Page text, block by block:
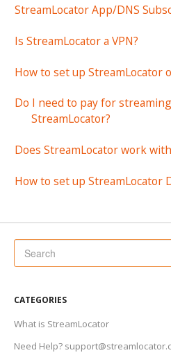
StreamLocator App/DNS
Is StreamLocator a VPN?
How to set up StreamLocator
Do I need to pay for
StreamLocator?
Does StreamLocator work
How to set up StreamLocator
CATEGORIES
What is StreamLocator
Need Help?